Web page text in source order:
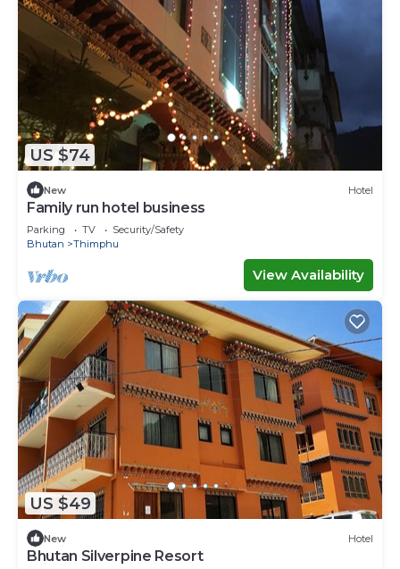
US $74
New Hotel
Family run hotel business
Parking TV
Security/Safety
Bhutan
Thimphu
View Availability
US $49
New Hotel
Bhutan Silverpine Resort